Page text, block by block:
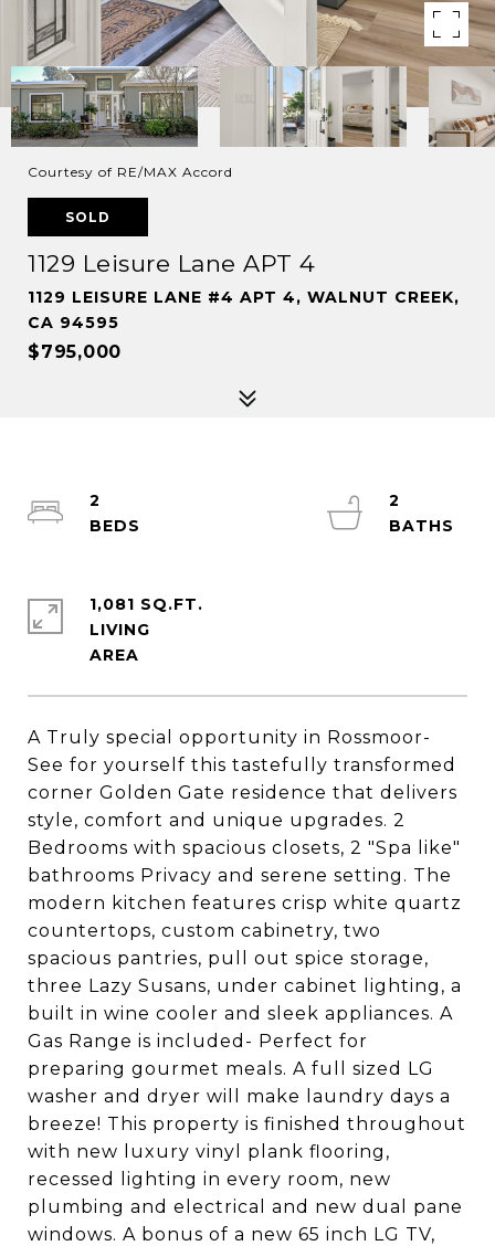
Courtesy of RE/MAX Accord
SOLD
1129 Leisure Lane APT 4
1129 LEISURE LANE #4 APT 4, WALNUT CREEK,
CA 94595
$795,000
A Truly special opportunity in Rossmoor-
See for yourself this tastefully transformed
corner Golden Gate residence that delivers
style, comfort and unique upgrades. 2
Bedrooms with spacious closets, 2 "Spa like"
bathrooms Privacy and serene setting. The
modern kitchen features crisp white quartz
countertops, custom cabinetry, two
spacious pantries, pull out spice storage,
three Lazy Susans, under cabinet lighting, a
built in wine cooler and sleek appliances. A
Gas Range is included- Perfect for
preparing gourmet meals. A full sized LG
washer and dryer will make laundry days a
breeze! This property is finished throughout
with new luxury vinyl plank flooring,
recessed lighting in every room, new
plumbing and electrical and new dual pane
windows. A bonus of a new 65 inch LG TV,
2
2
1,081 SQ.FT.
LIVING